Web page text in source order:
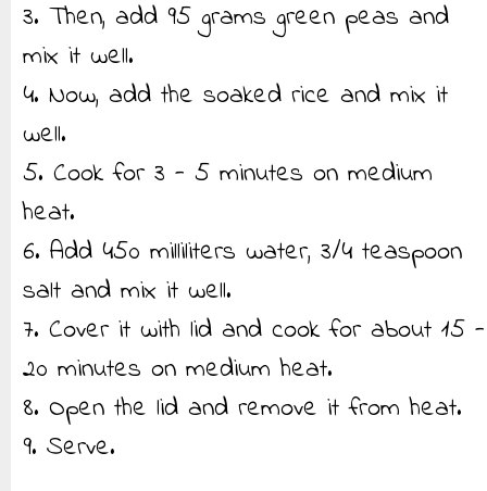
3. Then, add 95 grams green peas and
mix it well.
4. Now, add the soaked rice and mix it
well.
5. Cook for 3 - 5 minutes on medium
heat.
6. Add 450 milliliters water, 3/4 teaspoon
salt and mix it well.
7. Cover it with lid and cook for about 15 -
20 minutes on medium heat.
8. Open the lid and remove it from heat.
9. Serve.